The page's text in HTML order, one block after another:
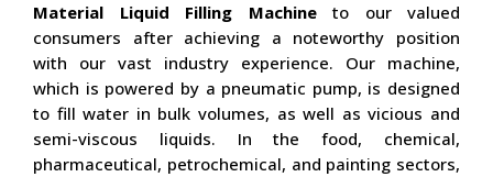
Material Liquid Filling Machineto our valued
consumers after achieving a noteworthy position
with our vast industry experience. Our machine,
which is powered by a pneumatic pump, is designed
to fill water in bulk volumes, as well as vicious and
semi-viscous liquids. In the food, chemical,
pharmaceutical, petrochemical, and painting sectors,